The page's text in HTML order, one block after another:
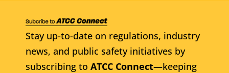
Stay up-to-date on regulations, industry
news, and public safety initiatives by
subscribing to ATCC Connect—keeping